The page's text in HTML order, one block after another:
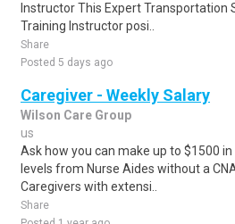
Instructor This Expert Transportation
Training Instructor posi..
Share
Posted 5 days ago
Caregiver - Weekly Salary
Wilson Care Group
us
Ask how you can make up to $1500 in
levels from Nurse Aides without a
Caregivers with extensi..
Share